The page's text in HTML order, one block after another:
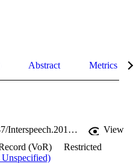
Abstract Metrics
https://doi.org/10.21437/Interspeech.2012-355
View
(VoR)
Restricted
Unspecified)